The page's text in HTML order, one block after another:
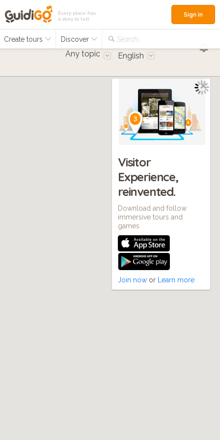
Every place has
a story to tell
Create tours Discover Search...
Sign in
Any topic English
Visitor
Experience,
reinvented.
Download and follow
immersive tours and
games
Join now or Learn more